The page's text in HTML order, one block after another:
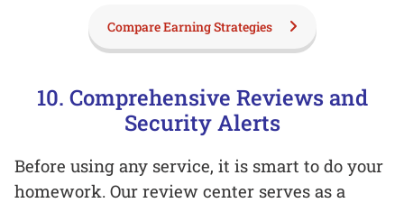
Compare Earning Strategies
10. Comprehensive Reviews and
Security Alerts
Before using any service, it is smart to do your
homework. Our review center serves as a